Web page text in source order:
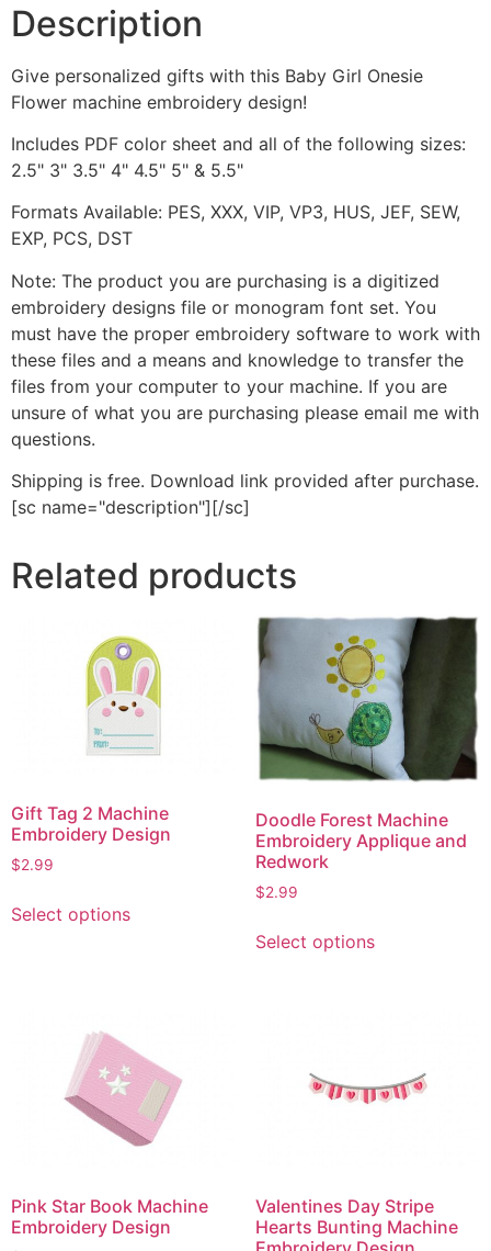
Description
Give personalized gifts with this Baby Girl Onesie
Flower machine embroidery design!
Includes PDF color sheet and all of the following sizes:
2.5" 3" 3.5" 4" 4.5" 5" & 5.5"
Formats Available: PES, XXX, VIP, VP3, HUS, JEF, SEW,
EXP, PCS, DST
Note: The product you are purchasing is a digitized
embroidery designs file or monogram font set. You
must have the proper embroidery software to work with
these files and a means and knowledge to transfer the
files from your computer to your machine. If you are
unsure of what you are purchasing please email me with
questions.
Shipping is free. Download link provided after purchase.
[sc name="description"][/sc]
Related products
Gift Tag 2 Machine
Embroidery Design
$2.99
Select optionsproduct
options
may
be
chosen
product
page
Doodle Forest Machine
Embroidery Applique and
Redwork
$2.99
Select optionsproduct
options
may
the
product
Pink Star Book Machine
Embroidery Design
Valentines Day Stripe
Hearts Bunting Machine